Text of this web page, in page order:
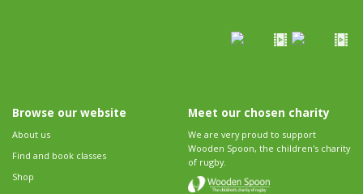
Browse our website
About us
Find and book classes
Shop
Meet our chosen charity
We are very proud to support
Wooden Spoon, the children's charity
of rugby.